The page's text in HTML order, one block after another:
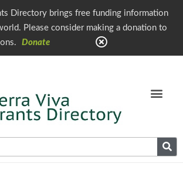
Directory brings free funding information
Please consider making a donation to
Donate